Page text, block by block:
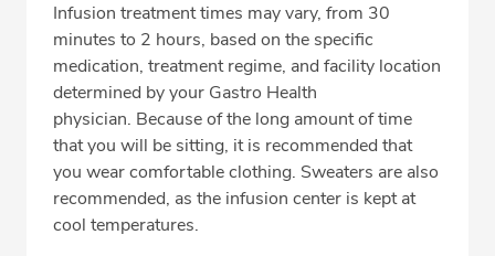
Infusion treatment times may vary, from 30
minutes to 2 hours, based on the specific
medication, treatment regime, and facility location
determined by your Gastro Health
physician. Because of the long amount of time
that you will be sitting, it is recommended that
you wear comfortable clothing. Sweaters are also
recommended, as the infusion center is kept at
cool temperatures.